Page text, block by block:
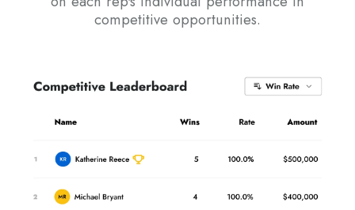
competitive opportunities.